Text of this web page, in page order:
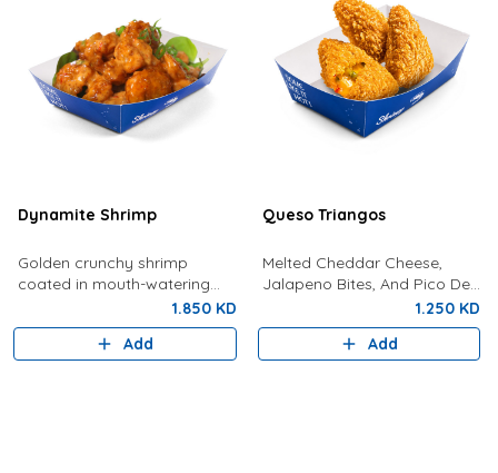
Dynamite Shrimp
Golden crunchy shrimp
coated in mouth-watering
1.850 KD
Add
Queso Triangos
Melted Cheddar Cheese,
Jalapeno Bites, And Pico De
Gallo In Crunchy, Gold
Pockets
1.250 KD
Add